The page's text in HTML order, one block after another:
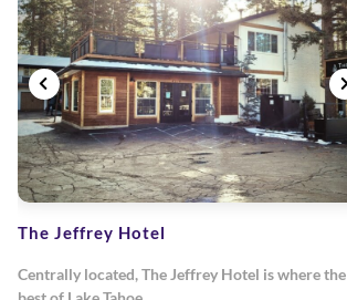
The Jeffrey Hotel
Centrally located, The Jeffrey Hotel is where the